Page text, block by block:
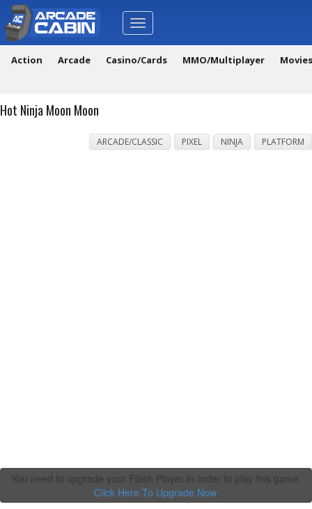
Toggle
navigation
Action Arcade Casino/Cards MMO/Multiplayer
Hot Ninja Moon Moon
ARCADE/CLASSIC PIXEL NINJA PLATFORM
You need to upgrade your Flash Player in order to play this game.
Click Here To Upgrade Now.